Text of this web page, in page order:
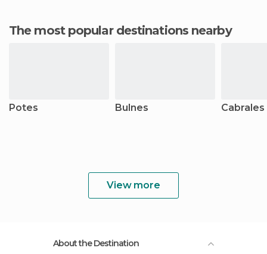
The most popular destinations nearby
Potes Bulnes Cabrales
View more
About the Destination